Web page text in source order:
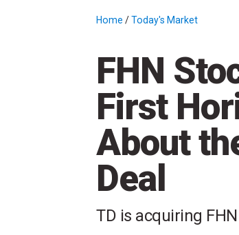
Home /Today's Market
FHN
First
About
Deal
TD is acquiring